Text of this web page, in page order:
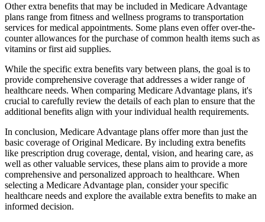
Other extra benefits that may be included in Medicare Advantage
plans range from fitness and wellness programs to transportation
services for medical appointments. Some plans even offer over-the-
counter allowances for the purchase of common health items such as
vitamins or first aid supplies.
While the specific extra benefits vary between plans, the goal is to
provide comprehensive coverage that addresses a wider range of
healthcare needs. When comparing Medicare Advantage plans, it's
crucial to carefully review the details of each plan to ensure that the
additional benefits align with your individual health requirements.
In conclusion, Medicare Advantage plans offer more than just the
basic coverage of Original Medicare. By including extra benefits
like prescription drug coverage, dental, vision, and hearing care, as
well as other valuable services, these plans aim to provide a more
comprehensive and personalized approach to healthcare. When
selecting a Medicare Advantage plan, consider your specific
healthcare needs and explore the available extra benefits to make an
informed decision.